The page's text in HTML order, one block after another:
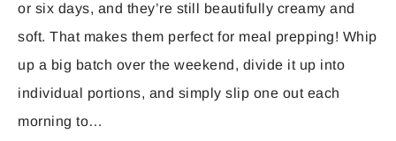
or six days, and they’re still beautifully creamy and
soft. That makes them perfect for meal prepping! Whip
up a big batch over the weekend, divide it up into
individual portions, and simply slip one out each
morning to…